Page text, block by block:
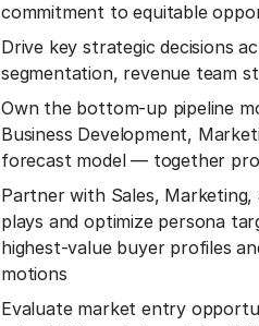
commitment to equitable
Drive key strategic decisions
segmentation, revenue team
Own the bottom-up pipeline
Business Development,
forecast model — together
Partner with Sales,
plays and optimize persona
highest-value buyer profiles
motions
Evaluate market entry